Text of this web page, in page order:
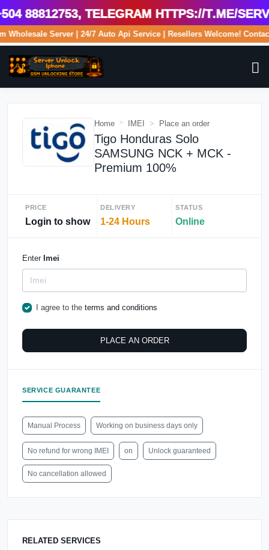
Telegram https://t.me/
Wholesale Server | 24/7 Auto Api Service | Resellers Welcome!
Home IMEI Place an order
Tigo Honduras Solo
SAMSUNG NCK + MCK -
Premium 100%
PRICE
Login to show
DELIVERY
1-24 Hours
STATUS
Online
Enter Imei
I agree to the terms and conditions
PLACE AN ORDER
SERVICE GUARANTEE
Manual Process Working on business days only
No refund for wrong IMEI on Unlock guaranteed
No cancellation allowed
RELATED SERVICES